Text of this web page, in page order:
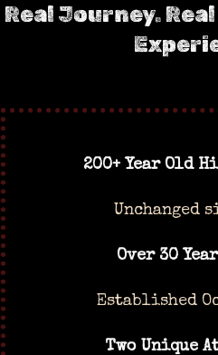
Real Journey.
200+ Year Old
Unchanged
Over 30
Established
Two Unique